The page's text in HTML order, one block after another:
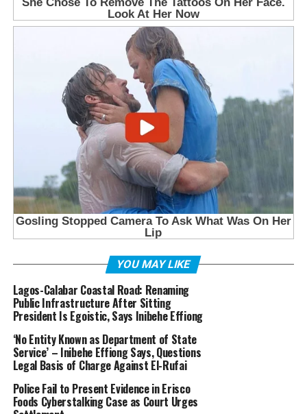
YOU MAY LIKE
Lagos-Calabar Coastal Road: Renaming
Public Infrastructure After Sitting
President Is Egoistic, Says Inibehe Effiong
‘No Entity Known as Department of State
Service’ – Inibehe Effiong Says, Questions
Legal Basis of Charge Against El-Rufai
Police Fail to Present Evidence in Erisco
Foods Cyberstalking Case as Court Urges